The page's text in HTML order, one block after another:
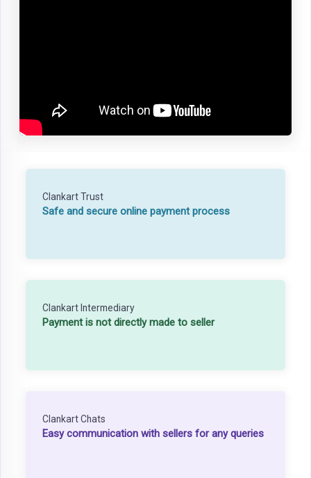
Clankart Trust
Safe and secure online payment process
Clankart Intermediary
Payment is not directly made to seller
Clankart Chats
Easy communication with sellers for any queries